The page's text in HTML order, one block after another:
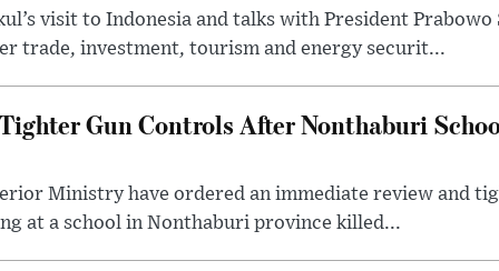
visit to Indonesia and talks with President Prabowo
trade, investment, tourism and energy securit...
Gun Controls After Nonthaburi
Ministry have ordered an immediate review and
at a school in Nonthaburi province killed...